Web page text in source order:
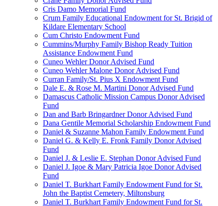
Cris Damo Memorial Fund
Crum Family Educational Endowment for St. Brigid of
Kildare Elementary School
Cum Christo Endowment Fund
Cummins/Murphy Family Bishop Ready Tuition
Assistance Endowment Fund
Cuneo Wehler Donor Advised Fund
Cuneo Wehler Malone Donor Advised Fund
Curran Family/St. Pius X Endowment Fund
Dale E. & Rose M. Martini Donor Advised Fund
Damascus Catholic Mission Campus Donor Advised
Fund
Dan and Barb Bringardner Donor Advised Fund
Dana Gentile Memorial Scholarship Endowment Fund
Daniel & Suzanne Mahon Family Endowment Fund
Daniel G. & Kelly E. Fronk Family Donor Advised
Fund
Daniel J. & Leslie E. Stephan Donor Advised Fund
Daniel J. Igoe & Mary Patricia Igoe Donor Advised
Fund
Daniel T. Burkhart Family Endowment Fund for St.
John the Baptist Cemetery, Miltonsburg
Daniel T. Burkhart Family Endowment Fund for St.